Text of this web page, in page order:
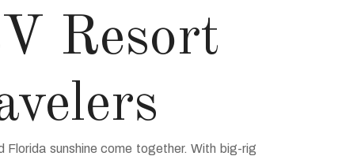
Resort
sunshine come together. With big-rig